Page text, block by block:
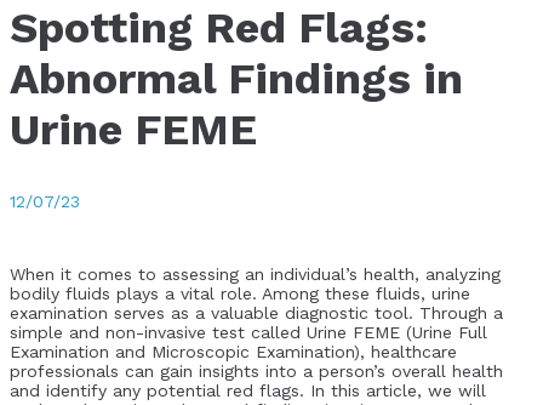
Spotting Red Flags:
Abnormal Findings in
Urine FEME
12/07/23
When it comes to assessing an individual’s health, analyzing
bodily fluids plays a vital role. Among these fluids, urine
examination serves as a valuable diagnostic tool. Through a
simple and non-invasive test called Urine FEME (Urine Full
Examination and Microscopic Examination), healthcare
professionals can gain insights into a person’s overall health
and identify any potential red flags. In this article, we will